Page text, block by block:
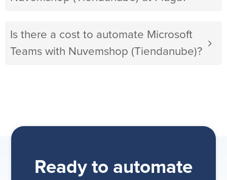
Is there a cost to automate Microsoft
Teams with Nuvemshop (Tiendanube)?
Ready to automate